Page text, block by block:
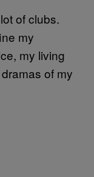
of clubs.
my
my living
of my